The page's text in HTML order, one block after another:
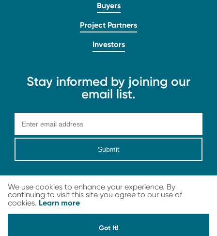
We use cookies to enhance your experience. By
continuing to visit this site you agree to our use of
cookies. Learn more
Got It!
Buyers
Project Partners
Investors
Stay informed by joining our
email list.
Submit
LEGAL © 2026 Carbon Streaming Corporation. All Rights Reserved